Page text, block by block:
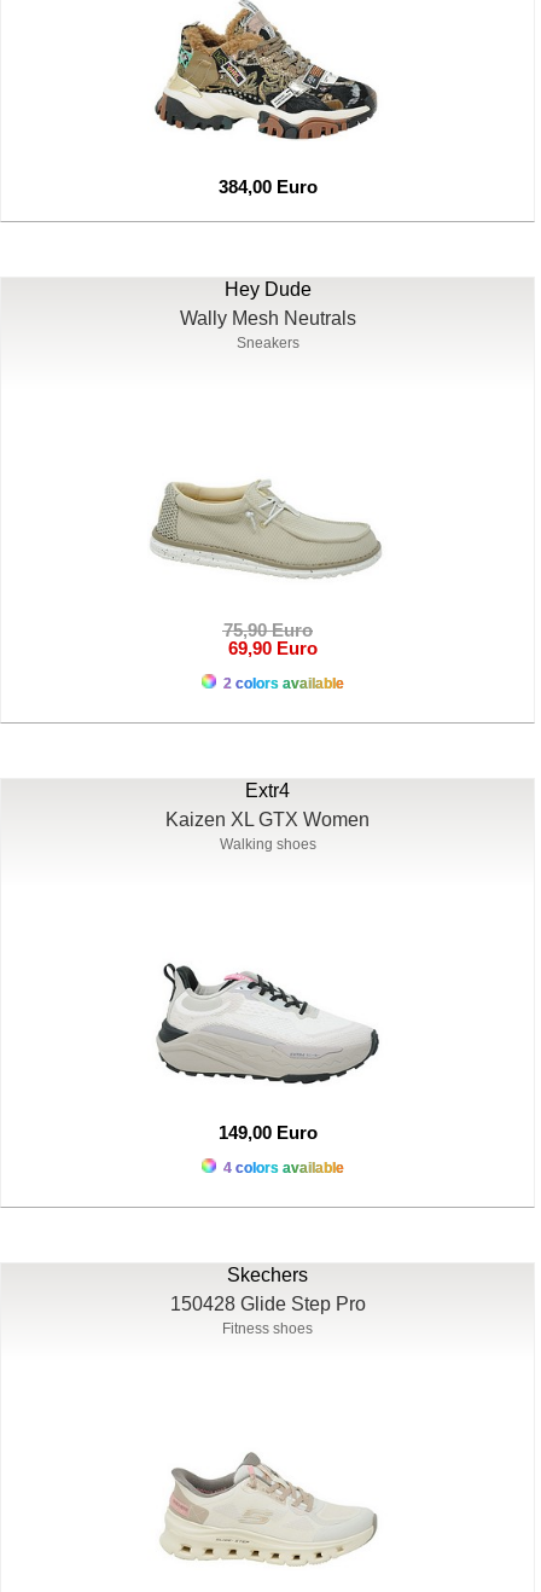
384,00 Euro
Hey Dude
Wally Mesh Neutrals
Sneakers
75,90 Euro
69,90 Euro
2 colors available
Extr4
Kaizen XL GTX Women
Walking shoes
149,00 Euro
4 colors available
Skechers
150428 Glide Step Pro
Fitness shoes